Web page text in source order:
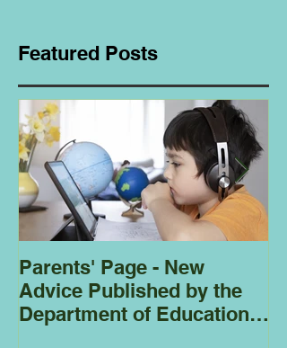
Featured Posts
Parents' Page - New
Advice Published by the
Department of Education